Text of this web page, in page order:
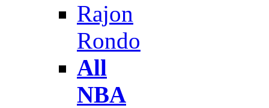
Rajon
Rondo
All
NBA